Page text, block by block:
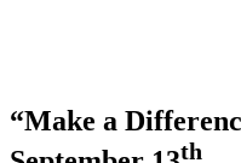
“Make a
th